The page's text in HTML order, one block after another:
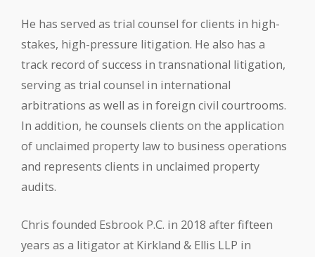
He has served as trial counsel for clients in high-
stakes, high-pressure litigation. He also has a
track record of success in transnational litigation,
serving as trial counsel in international
arbitrations as well as in foreign civil courtrooms.
In addition, he counsels clients on the application
of unclaimed property law to business operations
and represents clients in unclaimed property
audits.
Chris founded Esbrook P.C. in 2018 after fifteen
years as a litigator at Kirkland & Ellis LLP in